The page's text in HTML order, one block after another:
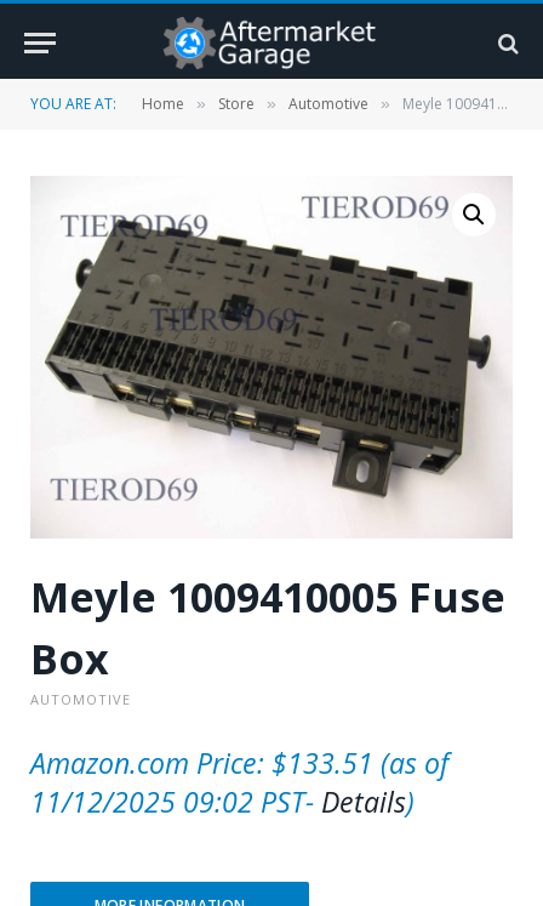
YOU ARE AT: Home » Store » Automotive » Meyle 1009410005 Fuse Box
Meyle 1009410005 Fuse
Box
AUTOMOTIVE
Amazon.com Price: $133.51 (as of
11/12/2025 09:02 PST- Details)